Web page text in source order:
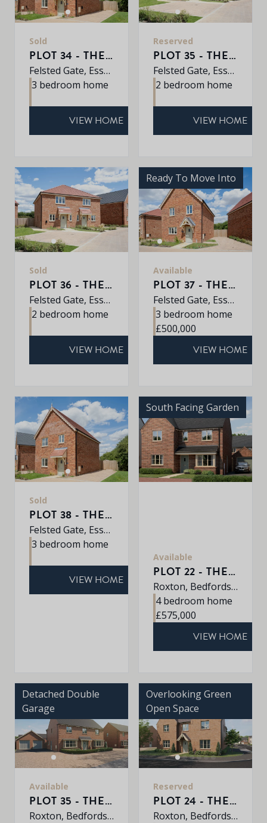
Sold
PLOT 34 - THE ASH
Felsted Gate, Essex, CM6 3HD
3 bedroom home
VIEW HOME
Reserved
PLOT 35 - THE BOSWORTH
Felsted Gate, Essex, CM6 3HD
2 bedroom home
VIEW HOME
Sold
PLOT 36 - THE BOSWORTH
Felsted Gate, Essex, CM6 3HD
2 bedroom home
VIEW HOME
Ready To Move Into
Available
PLOT 37 - THE SHIPLEY
Felsted Gate, Essex, CM6 3HD
3 bedroom home
£500,000
VIEW HOME
Sold
PLOT 38 - THE ASH
Felsted Gate, Essex, CM6 3HD
3 bedroom home
VIEW HOME
South Facing Garden
Available
PLOT 22 - THE ROXLEY
Roxton, Bedfordshire, MK44 3DR
4 bedroom home
£575,000
VIEW HOME
Detached Double
Garage
Available
PLOT 35 - THE SHERRINGHAM
Roxton, Bedfordshire, MK44 3DR
Overlooking Green
Open Space
Reserved
PLOT 24 - THE EATON
Roxton, Bedfordshire, MK44 3DR